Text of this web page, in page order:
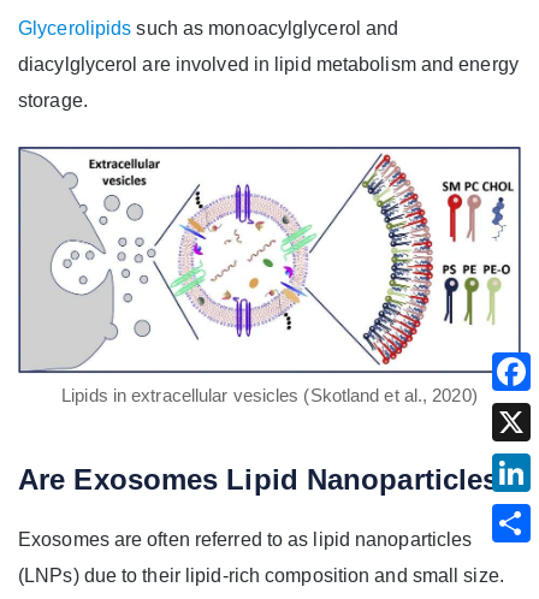
Glycerolipids such as monoacylglycerol and
diacylglycerol are involved in lipid metabolism and energy
storage.
Lipids in extracellular vesicles (Skotland et al., 2020)
Are Exosomes Lipid Nanoparticles?
Exosomes are often referred to as lipid nanoparticles
(LNPs) due to their lipid-rich composition and small size.